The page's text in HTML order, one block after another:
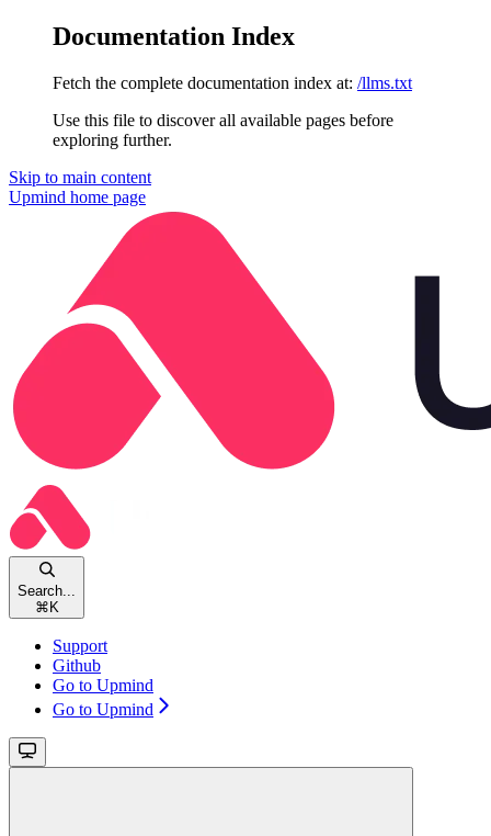
Documentation Index
Fetch the complete documentation index at: /llms.txt
Use this file to discover all available pages before
exploring further.
Skip to main content
Upmind home page
Search...
⌘ K
Support
Github
Go to Upmind
Go to Upmind